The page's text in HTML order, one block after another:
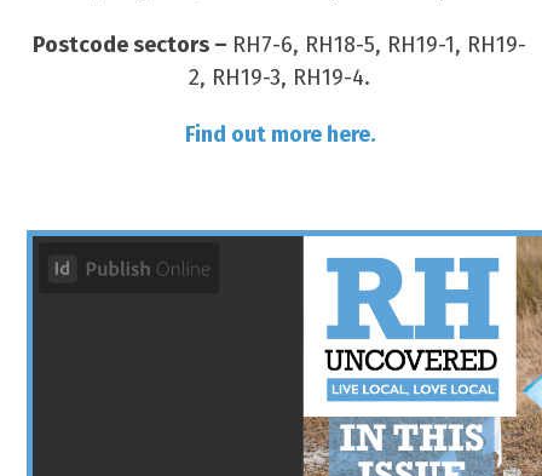
Postcode sectors – RH7-6, RH18-5, RH19-1, RH19-
2, RH19-3, RH19-4.
Find out more here.